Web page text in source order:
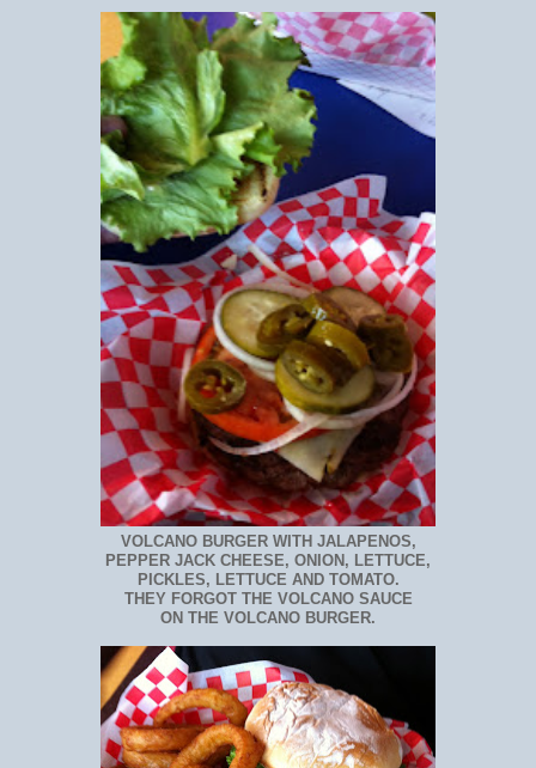
VOLCANO BURGER WITH JALAPENOS,
PEPPER JACK CHEESE, ONION, LETTUCE,
PICKLES, LETTUCE AND TOMATO.
THEY FORGOT THE VOLCANO SAUCE
ON THE VOLCANO BURGER.